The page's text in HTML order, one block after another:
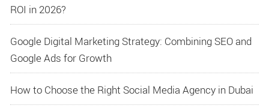
ROI in 2026?
Google Digital Marketing Strategy: Combining SEO and
Google Ads for Growth
How to Choose the Right Social Media Agency in Dubai